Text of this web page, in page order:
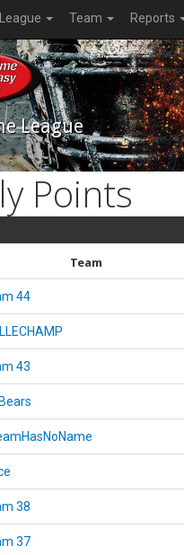
League Team Reports
League
Points
Team
44
43
38
37